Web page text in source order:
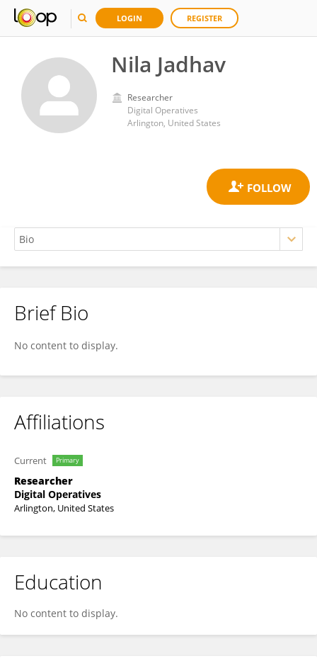
LOGIN REGISTER
Nila Jadhav
Researcher
Digital Operatives
Arlington, United States
Nila Jadhav
Brief Bio
No content to display.
Affiliations
Current Primary
Researcher
Digital Operatives
Arlington, United States
Education
No content to display.